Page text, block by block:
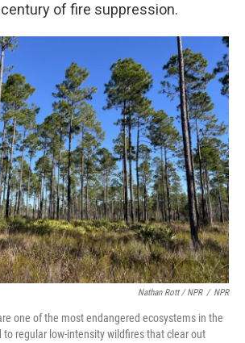
of fire suppression.
Nathan Rott / NPR / NPR
one of the most endangered ecosystems in the
to regular low-intensity wildfires that clear out